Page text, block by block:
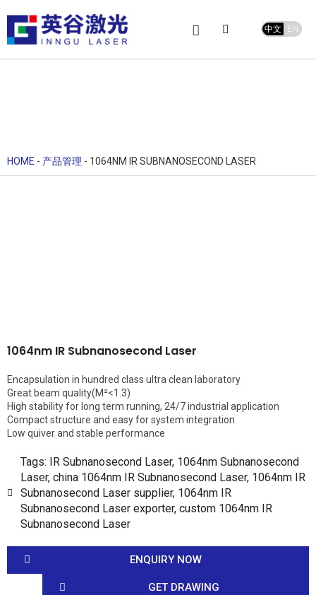
中文 EN
HOME - 产品管理 - 1064NM IR SUBNANOSECOND LASER
1064nm IR Subnanosecond Laser
Encapsulation in hundred class ultra clean laboratory
Great beam quality(M²<1.3)
High stability for long term running, 24/7 industrial application
Compact structure and easy for system integration
Low quiver and stable performance
Tags: IR Subnanosecond Laser, 1064nm Subnanosecond
Laser, china 1064nm IR Subnanosecond Laser, 1064nm IR
Subnanosecond Laser supplier, 1064nm IR
Subnanosecond Laser exporter, custom 1064nm IR
Subnanosecond Laser
ENQUIRY NOW
GET DRAWING